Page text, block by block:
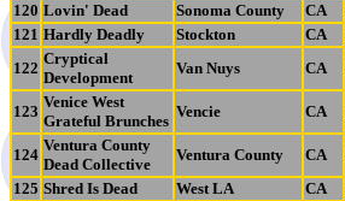
120 Lovin' Dead Sonoma County CA
121 Hardly Deadly Stockton CA
122
Cryptical
Development
Van Nuys CA
123
Venice West
Grateful Brunches
Vencie CA
124
Ventura County
Dead Collective
Ventura County CA
125 Shred Is Dead West LA CA